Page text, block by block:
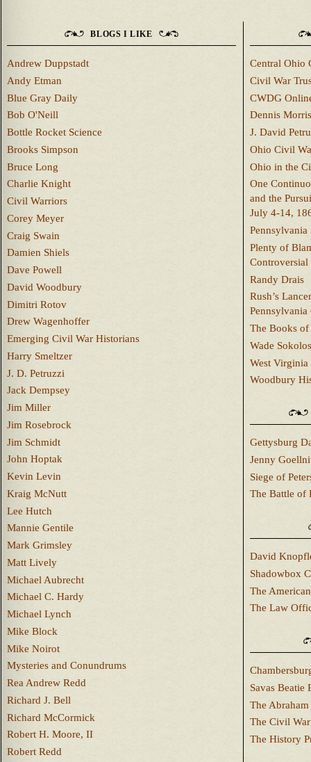
BLOGS I LIKE
Andrew Duppstadt
Andy Etman
Blue Gray Daily
Bob O'Neill
Bottle Rocket Science
Brooks Simpson
Bruce Long
Charlie Knight
Civil Warriors
Corey Meyer
Craig Swain
Damien Shiels
Dave Powell
David Woodbury
Dimitri Rotov
Drew Wagenhoffer
Emerging Civil War Historians
Harry Smeltzer
J. D. Petruzzi
Jack Dempsey
Jim Miller
Jim Rosebrock
Jim Schmidt
John Hoptak
Kevin Levin
Kraig McNutt
Lee Hutch
Mannie Gentile
Mark Grimsley
Matt Lively
Michael Aubrecht
Michael C. Hardy
Michael Lynch
Mike Block
Mike Noirot
Mysteries and Conundrums
Rea Andrew Redd
Richard J. Bell
Richard McCormick
Robert H. Moore, II
Robert Redd
Central Ohio
Civil War
CWDG
Dennis Morris
J. David
Ohio Civil
Ohio in the
One
and the
July 4-14,
Plenty of
Controversial
Randy Drais
Rush’s
Pennsylvania
The Books
Wade
West
Woodbury
Gettysburg
Jenny
Siege of
The Battle of
David
Shadowbox
The
The Law
Savas Beatie
The
The Civil
The History